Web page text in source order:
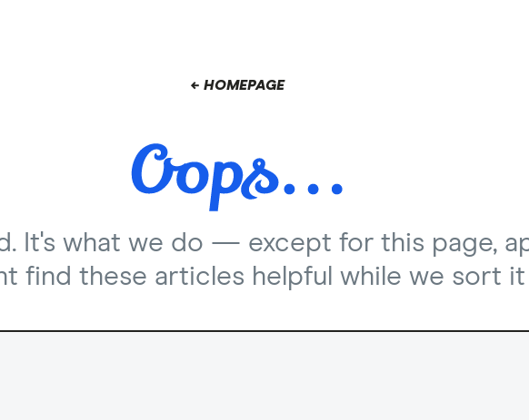
← HOMEPAGE
It's what we do — except for this page,
find these articles helpful while we sort